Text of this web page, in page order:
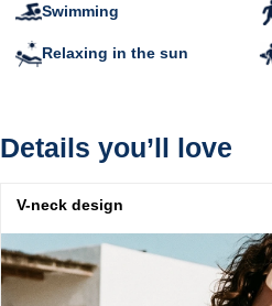
Swimming
Relaxing in the sun
Details you’ll love
V-neck design